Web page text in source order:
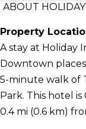
ABOUT
Property
A stay at Holiday
Downtown
5-minute walk of
Park. This hotel
0.4 mi (0.6 km)